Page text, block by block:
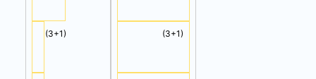
(3+1) (3+1)